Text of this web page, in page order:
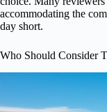
accommodating the
day short.
Who Should Consider